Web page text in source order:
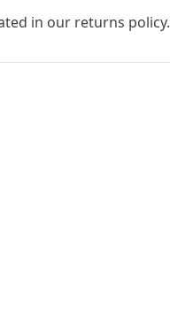
in our returns policy.